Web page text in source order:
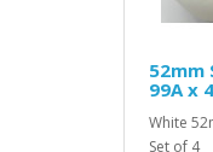
52mm
99A x
White
Set of